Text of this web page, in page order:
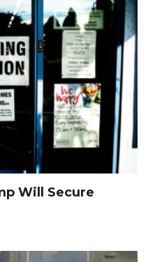
Will Secure